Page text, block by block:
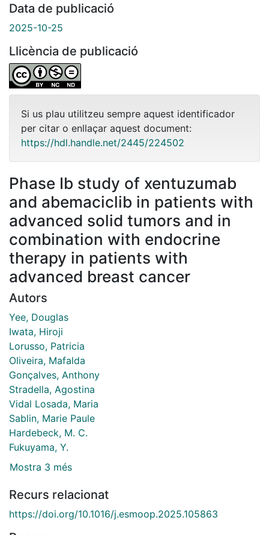
Data de publicació
2025-10-25
Llicència de publicació
Si us plau utilitzeu sempre aquest identificador
per citar o enllaçar aquest document:
https://hdl.handle.net/2445/224502
Phase Ib study of xentuzumab
and abemaciclib in patients with
advanced solid tumors and in
combination with endocrine
therapy in patients with
advanced breast cancer
Autors
Yee, Douglas
Iwata, Hiroji
Lorusso, Patricia
Oliveira, Mafalda
Gonçalves, Anthony
Stradella, Agostina
Vidal Losada, Maria
Sablin, Marie Paule
Hardebeck, M. C.
Fukuyama, Y.
Mostra 3 més
Recurs relacionat
https://doi.org/10.1016/j.esmoop.2025.105863